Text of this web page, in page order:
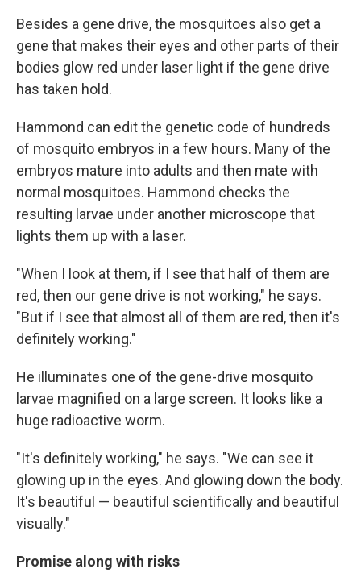
Besides a gene drive, the mosquitoes also get a
gene that makes their eyes and other parts of their
bodies glow red under laser light if the gene drive
has taken hold.
Hammond can edit the genetic code of hundreds
of mosquito embryos in a few hours. Many of the
embryos mature into adults and then mate with
normal mosquitoes. Hammond checks the
resulting larvae under another microscope that
lights them up with a laser.
"When I look at them, if I see that half of them are
red, then our gene drive is not working," he says.
"But if I see that almost all of them are red, then it's
definitely working."
He illuminates one of the gene-drive mosquito
larvae magnified on a large screen. It looks like a
huge radioactive worm.
"It's definitely working," he says. "We can see it
glowing up in the eyes. And glowing down the body.
It's beautiful — beautiful scientifically and beautiful
visually."
Promise along with risks